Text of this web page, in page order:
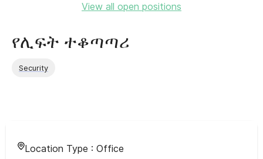
View all open positions
የሊፍት ተቆጣጣሪ
Security
Location Type : Office